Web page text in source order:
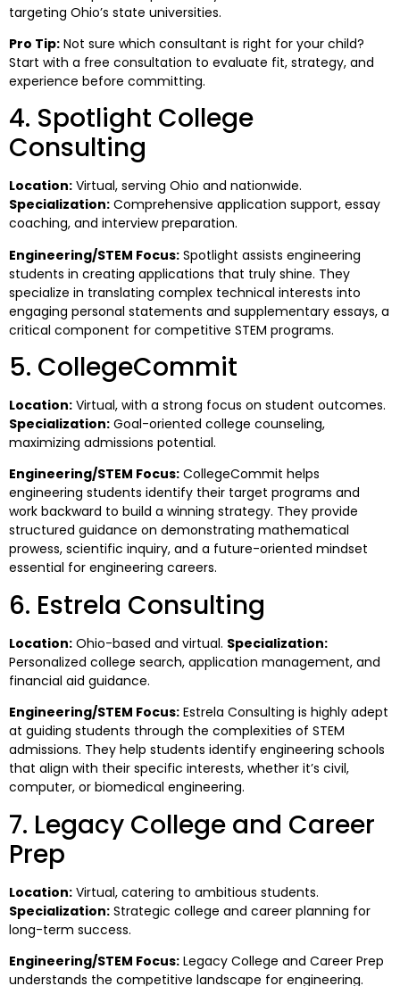
targeting Ohio’s state universities.
Pro Tip: Not sure which consultant is right for your child?
Start with a free consultation to evaluate fit, strategy, and
experience before committing.
4. Spotlight College
Consulting
Location: Virtual, serving Ohio and nationwide.
Specialization: Comprehensive application support, essay
coaching, and interview preparation.
Engineering/STEM Focus: Spotlight assists engineering
students in creating applications that truly shine. They
specialize in translating complex technical interests into
engaging personal statements and supplementary essays, a
critical component for competitive STEM programs.
5. CollegeCommit
Location: Virtual, with a strong focus on student outcomes.
Specialization: Goal-oriented college counseling,
maximizing admissions potential.
Engineering/STEM Focus: CollegeCommit helps
engineering students identify their target programs and
work backward to build a winning strategy. They provide
structured guidance on demonstrating mathematical
prowess, scientific inquiry, and a future-oriented mindset
essential for engineering careers.
6. Estrela Consulting
Location: Ohio-based and virtual. Specialization:
Personalized college search, application management, and
financial aid guidance.
Engineering/STEM Focus: Estrela Consulting is highly adept
at guiding students through the complexities of STEM
admissions. They help students identify engineering schools
that align with their specific interests, whether it’s civil,
computer, or biomedical engineering.
7. Legacy College and Career
Prep
Location: Virtual, catering to ambitious students.
Specialization: Strategic college and career planning for
long-term success.
Engineering/STEM Focus: Legacy College and Career Prep
understands the competitive landscape for engineering.